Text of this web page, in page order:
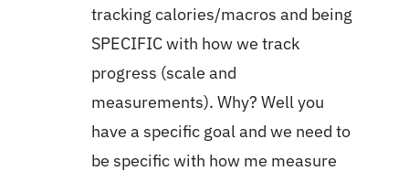
tracking calories/macros and being
SPECIFIC with how we track
progress (scale and
measurements). Why? Well you
have a specific goal and we need to
be specific with how me measure